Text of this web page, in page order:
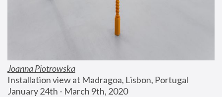
Joanna Piotrowska
Installation view at Madragoa, Lisbon, Portugal
January 24th - March 9th, 2020